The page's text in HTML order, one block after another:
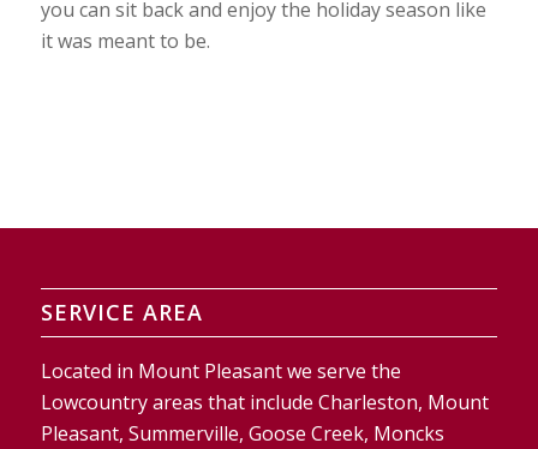
you can sit back and enjoy the holiday season like
it was meant to be.
SERVICE AREA
Located in Mount Pleasant we serve the
Lowcountry areas that include Charleston, Mount
Pleasant, Summerville, Goose Creek, Moncks